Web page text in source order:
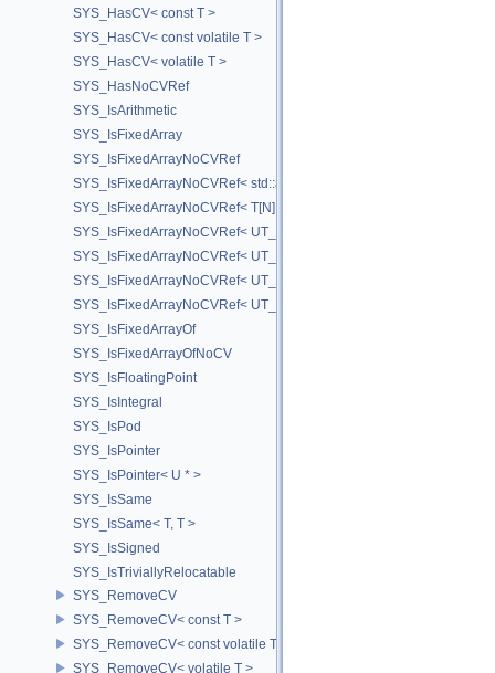
SYS_HasCV< const T >
SYS_HasCV< const volatile T >
SYS_HasCV< volatile T >
SYS_HasNoCVRef
SYS_IsArithmetic
SYS_IsFixedArray
SYS_IsFixedArrayNoCVRef
SYS_IsFixedArrayNoCVRef< std::array< T, N > >
SYS_IsFixedArrayNoCVRef< T[N] >
SYS_IsFixedArrayNoCVRef< UT_FixedVector< T, D > >
SYS_IsFixedArrayNoCVRef< UT_Vector2T< T > >
SYS_IsFixedArrayNoCVRef< UT_Vector3T< T > >
SYS_IsFixedArrayNoCVRef< UT_Vector4T< T > >
SYS_IsFixedArrayOf
SYS_IsFixedArrayOfNoCV
SYS_IsFloatingPoint
SYS_IsIntegral
SYS_IsPod
SYS_IsPointer
SYS_IsPointer< U * >
SYS_IsSame
SYS_IsSame< T, T >
SYS_IsSigned
SYS_IsTriviallyRelocatable
SYS_RemoveCV
SYS_RemoveCV< const T >
SYS_RemoveCV< const volatile T >
SYS_RemoveCV< volatile T >